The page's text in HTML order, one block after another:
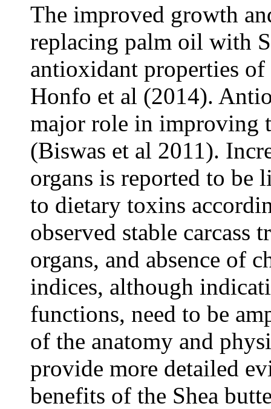
The improved growth
replacing palm oil with
antioxidant properties of
Honfo et al (2014).
major role in improving
(Biswas et al 2011).
organs is reported to be
to dietary toxins
observed stable carcass
organs, and absence of
indices, although
functions, need to be
of the anatomy and
provide more detailed
benefits of the Shea